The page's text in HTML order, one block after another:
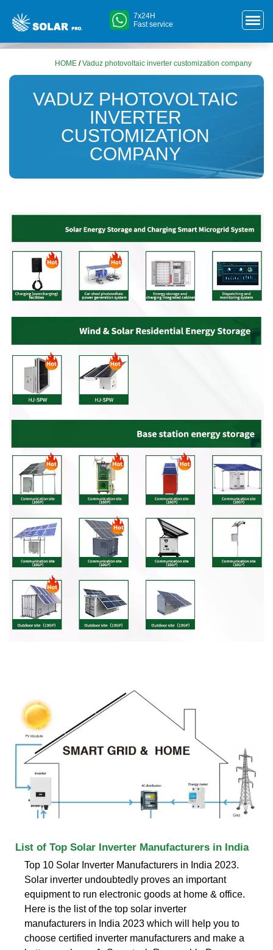
7x24H
Fast service
HOME /Vaduz photovoltaic inverter customization company
VADUZ PHOTOVOLTAIC
INVERTER
CUSTOMIZATION
COMPANY
List of Top Solar Inverter Manufacturers in India
Top 10 Solar Inverter Manufacturers in India 2023.
Solar inverter undoubtedly proves an important
equipment to run electronic goods at home & office.
Here is the list of the top solar inverter
manufacturers in India 2023 which will help you to
choose certified inverter manufacturers and make a